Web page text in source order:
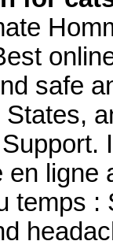
safe
en ligne
temps :